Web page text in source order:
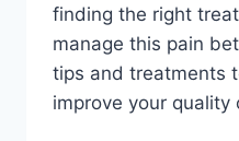
finding the right
manage this pain
tips and treatments
improve your quality